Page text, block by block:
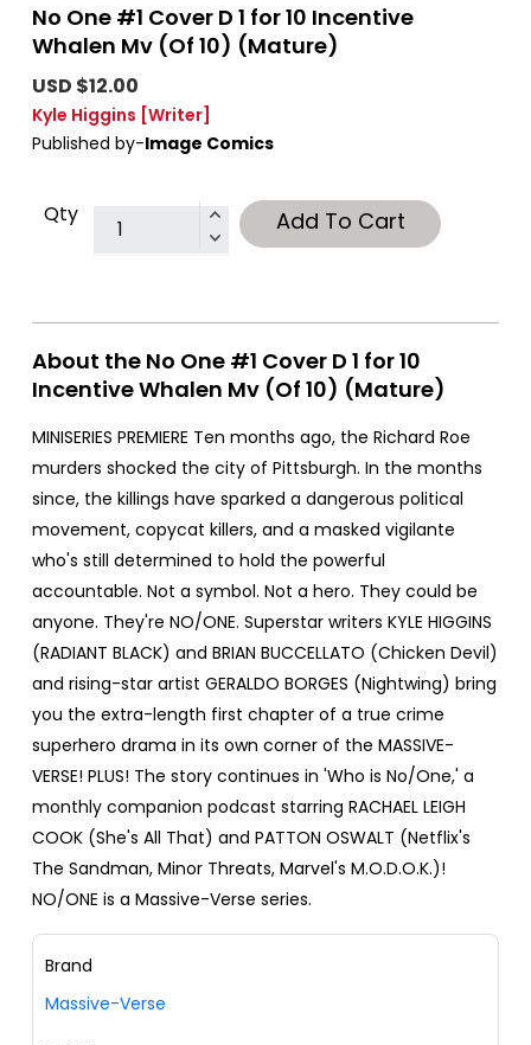
No One #1 Cover D 1 for 10 Incentive
Whalen Mv (Of 10) (Mature)
USD $12.00
Kyle Higgins [Writer]
Published by-Image Comics
Qty Add To Cart
About the No One #1 Cover D 1 for 10
Incentive Whalen Mv (Of 10) (Mature)
MINISERIES PREMIERE Ten months ago, the Richard Roe
murders shocked the city of Pittsburgh. In the months
since, the killings have sparked a dangerous political
movement, copycat killers, and a masked vigilante
who's still determined to hold the powerful
accountable. Not a symbol. Not a hero. They could be
anyone. They're NO/ONE. Superstar writers KYLE HIGGINS
(RADIANT BLACK) and BRIAN BUCCELLATO (Chicken Devil)
and rising-star artist GERALDO BORGES (Nightwing) bring
you the extra-length first chapter of a true crime
superhero drama in its own corner of the MASSIVE-
VERSE! PLUS! The story continues in 'Who is No/One,' a
monthly companion podcast starring RACHAEL LEIGH
COOK (She's All That) and PATTON OSWALT (Netflix's
The Sandman, Minor Threats, Marvel's M.O.D.O.K.)!
NO/ONE is a Massive-Verse series.
Brand
Massive-Verse